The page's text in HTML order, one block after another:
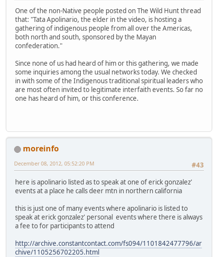
One of the non-Native people posted on The Wild Hunt thread
that: "Tata Apolinario, the elder in the video, is hosting a
gathering of indigenous people from all over the Americas,
both north and south, sponsored by the Mayan
confederation."
Since none of us had heard of him or this gathering, we made
some inquiries among the usual networks today. We checked
in with some of the Indigenous traditional spiritual leaders who
are most often invited to legitimate interfaith events. So far no
one has heard of him, or this conference.
moreinfo
#43
December 08, 2012, 05:52:20 PM
here is apolinario listed as to speak at one of erick gonzalez'
events at a place he calls deer mtn in northern california
this is just one of many events where apolinario is listed to
speak at erick gonzalez' personal events where there is always
a fee to for participants to attend
http://archive.constantcontact.com/fs094/1101842477796/ar
chive/1105256702205.html